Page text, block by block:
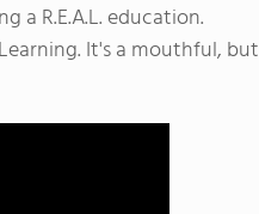
a R.E.A.L. education.
It's a mouthful, but